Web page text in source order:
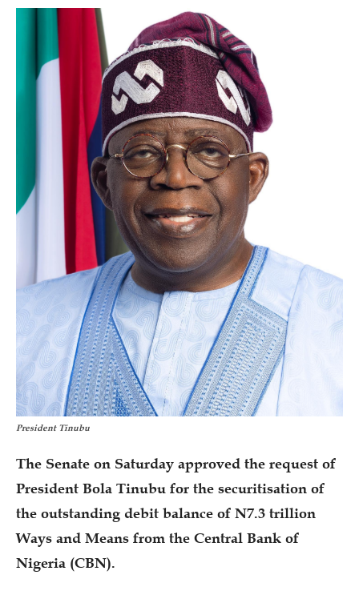
President Tinubu
The Senate on Saturday approved the request of
President Bola Tinubu for the securitisation of
the outstanding debit balance of N7.3 trillion
Ways and Means from the Central Bank of
Nigeria (CBN).